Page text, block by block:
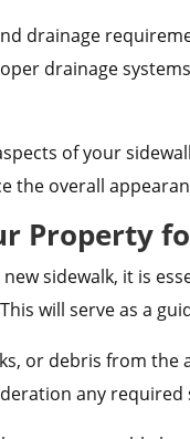
drainage
drainage
of your
the overall
Property
sidewalk, it is
will serve as a
or debris from
any